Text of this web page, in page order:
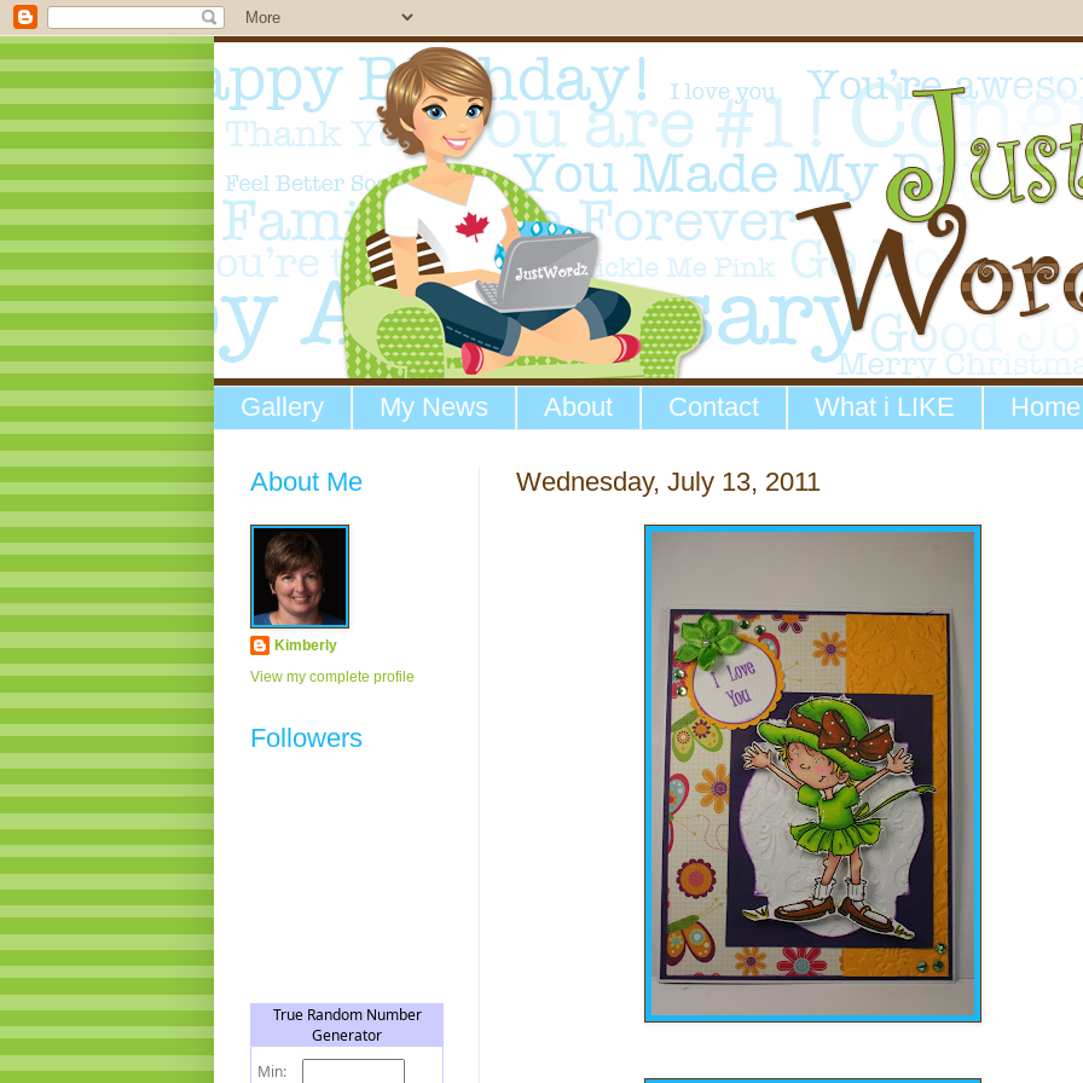
Gallery My News About Contact What i LIKE Home
Wednesday, July 13, 2011
About Me
Kimberly
View my complete profile
Followers